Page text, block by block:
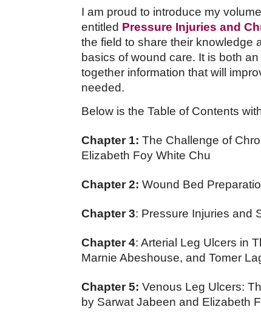
I am proud to introduce my
entitled Pressure Injuries and
the field to share their knowledge
basics of wound care. It is both
together information that will
needed.
Below is the Table of Contents
Chapter 1: The Challenge of
Elizabeth Foy White Chu
Chapter 2: Wound Bed
Chapter 3: Pressure Injuries and
Chapter 4: Arterial Leg Ulcers in
Marnie Abeshouse, and Tomer
Chapter 5: Venous Leg Ulcers:
by Sarwat Jabeen and Elizabeth